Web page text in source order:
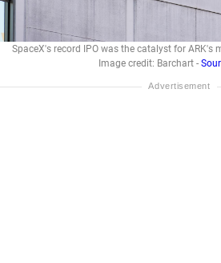
SpaceX's record IPO was the catalyst for ARK's
Image credit: Barchart -